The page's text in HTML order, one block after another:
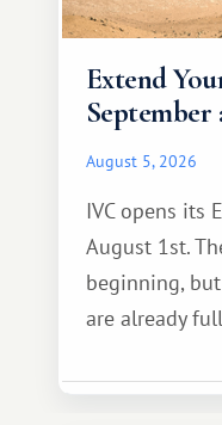
Extend
August 5, 2026
IVC opens its
August 1st.
beginning,
are already